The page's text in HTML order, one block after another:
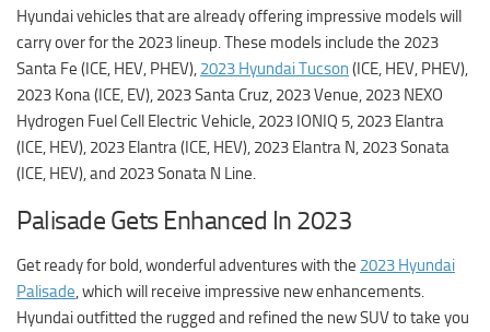
Hyundai vehicles that are already offering impressive models will
carry over for the 2023 lineup. These models include the 2023
Santa Fe (ICE, HEV, PHEV), 2023 Hyundai Tucson (ICE, HEV, PHEV),
2023 Kona (ICE, EV), 2023 Santa Cruz, 2023 Venue, 2023 NEXO
Hydrogen Fuel Cell Electric Vehicle, 2023 IONIQ 5, 2023 Elantra
(ICE, HEV), 2023 Elantra (ICE, HEV), 2023 Elantra N, 2023 Sonata
(ICE, HEV), and 2023 Sonata N Line.
Palisade Gets Enhanced In 2023
Get ready for bold, wonderful adventures with the 2023 Hyundai
Palisade, which will receive impressive new enhancements.
Hyundai outfitted the rugged and refined the new SUV to take you